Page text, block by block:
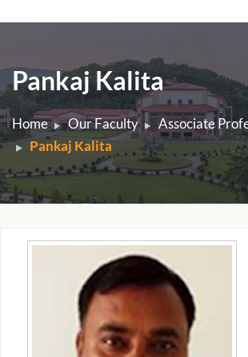
Pankaj Kalita
Home Our Faculty
Associate
Pankaj Kalita